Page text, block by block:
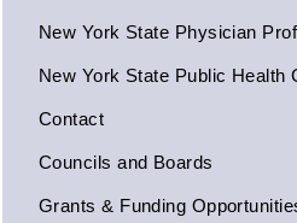
New York State Physician
New York State Public Health
Contact
Councils and Boards
Grants & Funding